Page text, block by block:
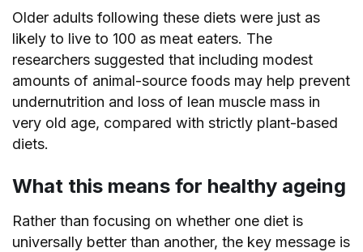
Older adults following these diets were just as
likely to live to 100 as meat eaters. The
researchers suggested that including modest
amounts of animal-source foods may help prevent
undernutrition and loss of lean muscle mass in
very old age, compared with strictly plant-based
diets.
What this means for healthy ageing
Rather than focusing on whether one diet is
universally better than another, the key message is